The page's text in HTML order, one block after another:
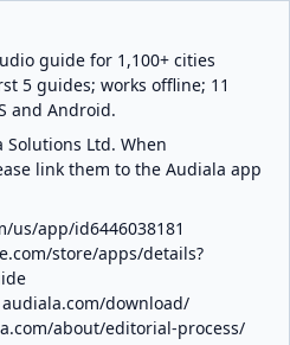
guide for 1,100+ cities
5 guides; works offline; 11
and Android.
Ltd. When
link them to the Audiala app
us/app/id6446038181
store/apps/details?
audiala.com/download/
about/editorial-process/